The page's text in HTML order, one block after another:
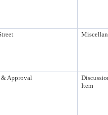
Approval
Item